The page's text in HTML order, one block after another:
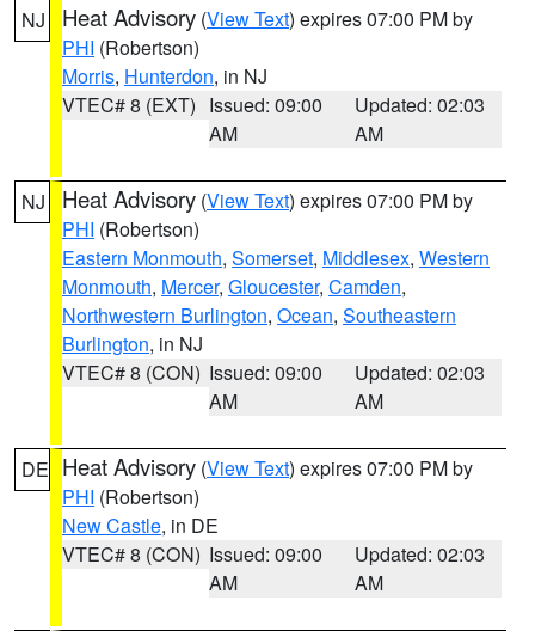
NJ Heat Advisory (View Text) expires 07:00 PM by
PHI (Robertson)
Morris, Hunterdon, in NJ
VTEC# 8 (EXT) Issued: 09:00
AM
Updated: 02:03
AM
NJ Heat Advisory (View Text) expires 07:00 PM by
PHI (Robertson)
Eastern Monmouth, Somerset, Middlesex, Western
Monmouth, Mercer, Gloucester, Camden,
Northwestern Burlington, Ocean, Southeastern
Burlington, in NJ
VTEC# 8 (CON) Issued: 09:00
AM
Updated: 02:03
AM
DE Heat Advisory (View Text) expires 07:00 PM by
PHI (Robertson)
New Castle, in DE
VTEC# 8 (CON) Issued: 09:00
AM
Updated: 02:03
AM